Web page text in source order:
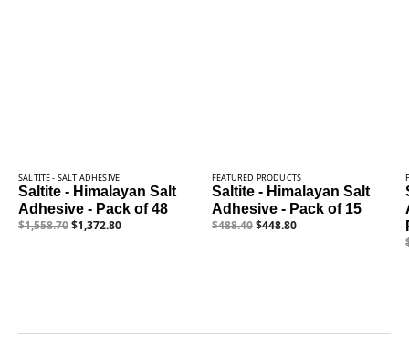
SALTITE - SALT ADHESIVE
Saltite - Himalayan Salt
Adhesive - Pack of 48
$1,558.70$1,372.80
FEATURED PRODUCTS
Saltite - Himalayan Salt
Adhesive - Pack of 15
$488.40$448.80